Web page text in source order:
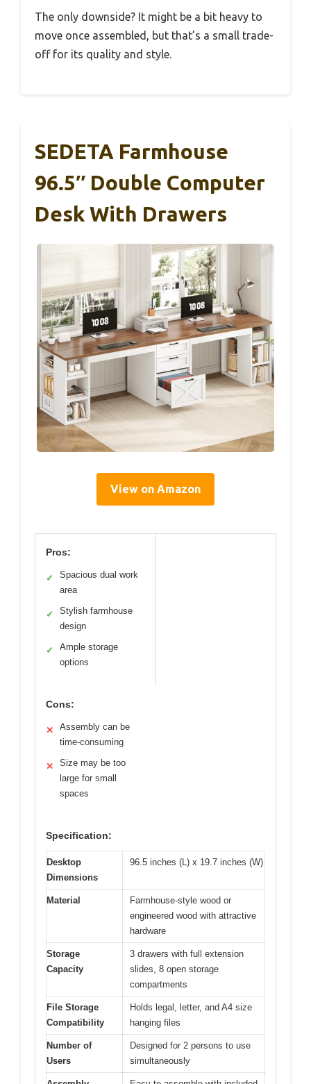
The only downside? It might be a bit heavy to
move once assembled, but that’s a small trade-
off for its quality and style.
SEDETA Farmhouse
96.5″ Double Computer
Desk With Drawers
View on Amazon
Pros:
✓
Spacious dual work
area
✓
Stylish farmhouse
design
✓
Ample storage
options
Cons:
✕
Assembly can be
time-consuming
✕
Size may be too
large for small
spaces
Specification:
Desktop
Dimensions
96.5 inches (L) x 19.7 inches (W)
Material
Farmhouse-style wood or
engineered wood with attractive
hardware
Storage
Capacity
3 drawers with full extension
slides, 8 open storage
compartments
File Storage
Compatibility
Holds legal, letter, and A4 size
hanging files
Number of
Users
Designed for 2 persons to use
simultaneously